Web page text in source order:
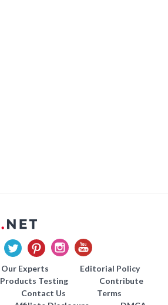
Our Experts
Editorial Policy
Products Testing
Contribute
Contact Us
Terms